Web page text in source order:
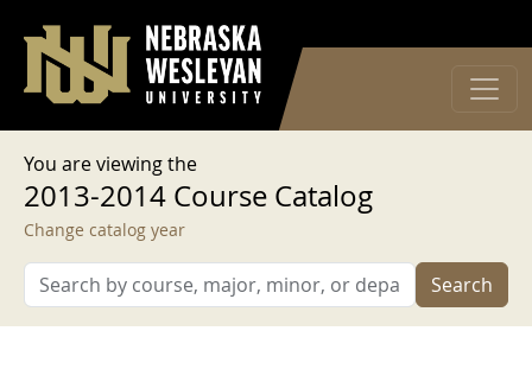
User account menu
Log in
You are viewing the
2013-2014 Course Catalog
Change catalog year
Search